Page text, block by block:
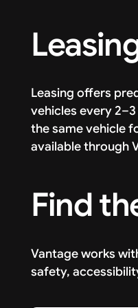
Leasing offers
vehicles every
the same vehicle
available through
Find
Vantage works
safety,